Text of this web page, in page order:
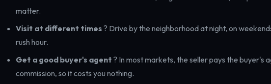
matter.
Visit at different times ? Drive by the neighborhood at night, on
rush hour.
Get a good buyer's agent ? In most markets, the seller pays the buyer's
commission, so it costs you nothing.